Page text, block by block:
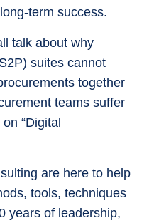
term success.
talk about why
suites cannot
together
teams suffer
“Digital
are here to help
tools, techniques
years of leadership,